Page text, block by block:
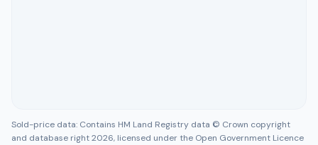
Sold-price data: Contains HM Land Registry data © Crown copyright
and database right 2026, licensed under the Open Government Licence